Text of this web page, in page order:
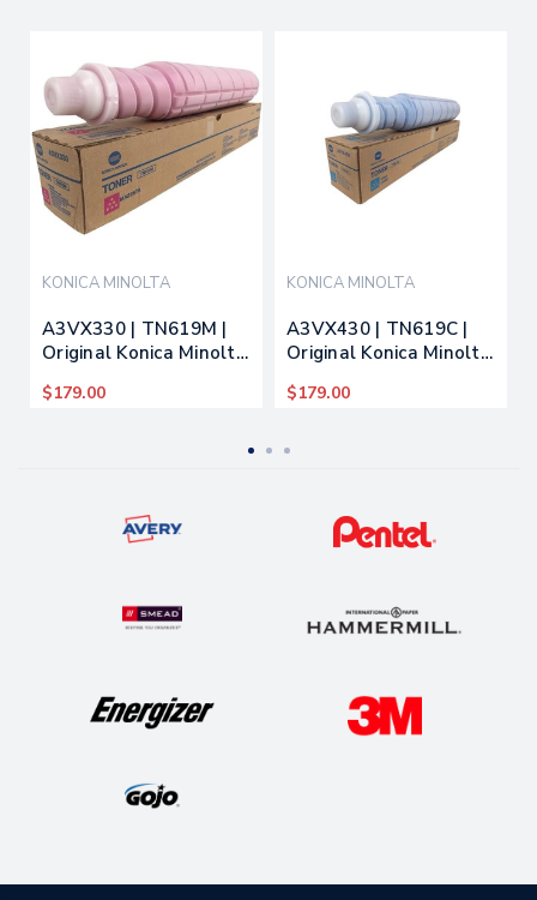
KONICA MINOLTA
A3VX330 | TN619M |
Original Konica Minolta
Magenta
$179.00
KONICA MINOLTA
A3VX430 | TN619C |
Original Konica Minolta
$179.00